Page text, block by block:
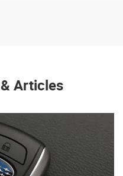
Articles